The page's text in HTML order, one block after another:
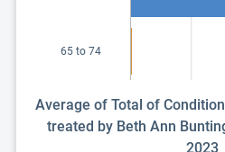
65 to 74
Average of Total of
treated by Beth Ann
2023